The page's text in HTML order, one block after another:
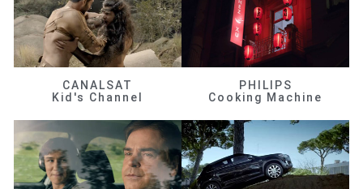
CANALSAT
Kid's Channel
PHILIPS
Cooking Machine